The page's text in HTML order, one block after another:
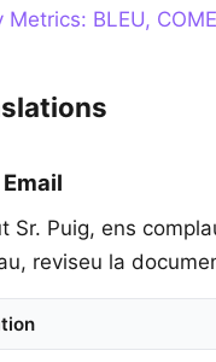
BLEU,
Sr. Puig, ens
reviseu la